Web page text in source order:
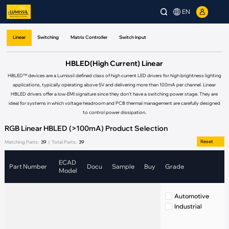
EN
Linear Switching Matrix Controller Switch Input
HBLED(High Current) Linear
HBLED™ devices are a Lumissil defined class of high current LED drivers for high brightness lighting
applications, typically operating above 5V and delivering more than 100mA per channel. Linear
HBLED drivers offer a low-EMI signature since they don’t have a switching power stage. They are
ideal for systems in which voltage headroom and PCB thermal management are carefully designed
to control power dissipation.
RGB Linear HBLED (>100mA) Product Selection
Reset
Matching Parts: 39 | Total Parts: 39
Part Number
ECAD
Model
Docu Sample Buy Grade
Automotive
Industrial